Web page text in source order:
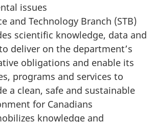
issues
and Technology Branch (STB)
scientific knowledge, data and
deliver on the department’s
obligations and enable its
programs and services to
a clean, safe and sustainable
for Canadians
knowledge and